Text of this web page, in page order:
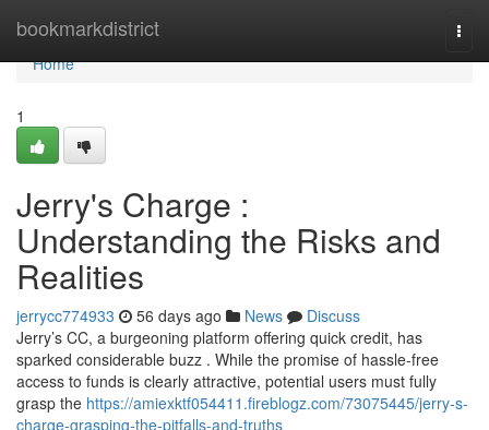
bookmarkdistrict
Home
Home
1
Jerry's Charge :
Understanding the Risks and
Realities
jerrycc774933 56 days ago News
Discuss
Jerry’s CC, a burgeoning platform offering quick credit, has
sparked considerable buzz . While the promise of hassle-free
access to funds is clearly attractive, potential users must fully
grasp the https://amiexktf054411.fireblogz.com/73075445/jerry-s-
charge-grasping-the-pitfalls-and-truths